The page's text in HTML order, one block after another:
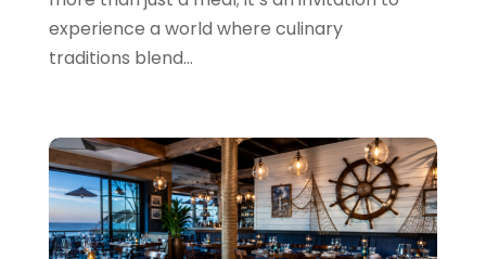
Restaurant(31)
Restaurants
Travel And Tourism(3)
November 2023(1)
October 2023
May 2023(3)
February 2023(1)
January 2023(2)
experience a world where culinary
traditions blend...